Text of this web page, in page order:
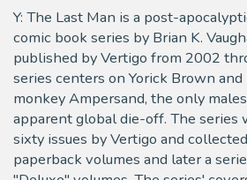
Y: The Last Man is a post-
comic book series by Brian K.
published by Vertigo from 2002
series centers on Yorick Brown
monkey Ampersand, the only
apparent global die-off. The series
sixty issues by Vertigo and
paperback volumes and later a